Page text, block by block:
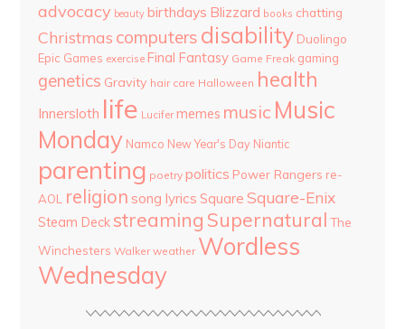
advocacy beauty birthdays Blizzard books chatting
Christmas computers disability Duolingo
Epic Games exercise Final Fantasy Game Freak gaming
genetics Gravity hair care Halloween health
Innersloth life Lucifer memes music Music
Monday Namco New Year's Day Niantic
parenting poetry politics Power Rangers re-
AOL religion song lyrics Square Square-Enix
Steam Deck streaming Supernatural The
Winchesters Walker weather Wordless
Wednesday